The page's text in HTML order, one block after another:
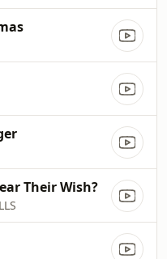
Their Wish?